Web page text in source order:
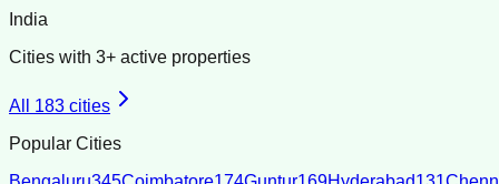
India
Cities with 3+ active properties
All 183 cities
Popular Cities